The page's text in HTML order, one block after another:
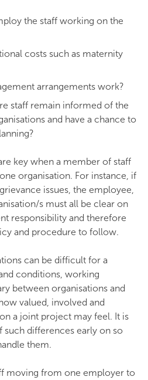
the staff working on the
costs such as maternity
arrangements work?
staff remain informed of the
and have a chance to
key when a member of staff
organisation. For instance, if
issues, the employee,
s must all be clear on
responsibility and therefore
and procedure to follow.
can be difficult for a
conditions, working
between organisations and
valued, involved and
a joint project may feel. It is
differences early on so
them.
moving from one employer to